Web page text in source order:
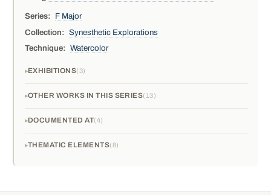
Series:
F Major
Collection:
Synesthetic Explorations
Technique:
Watercolor
EXHIBITIONS 3
OTHER WORKS IN THIS SERIES 13
DOCUMENTED AT 4
THEMATIC ELEMENTS 8